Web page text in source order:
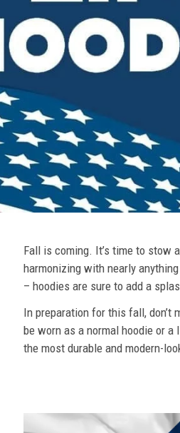
Fall is coming. It’s time to stow
harmonizing with nearly
– hoodies are sure to add a
In preparation for this fall, don’t
be worn as a normal hoodie or
the most durable and modern-